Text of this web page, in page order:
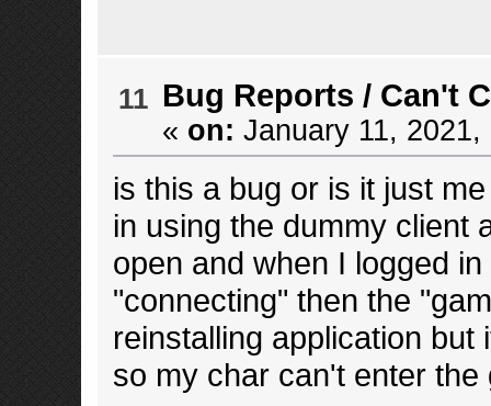
11 Bug Reports / Can't
« on: January 11,
is this a bug or is it just
in using the dummy client
open and when I logged
"connecting" then the
reinstalling application but
so my char can't enter